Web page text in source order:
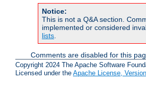
Notice:
This is not a Q&A section.
implemented or considered
lists.
Comments are disabled for this
Copyright 2024 The Apache Software
Licensed under the Apache License,